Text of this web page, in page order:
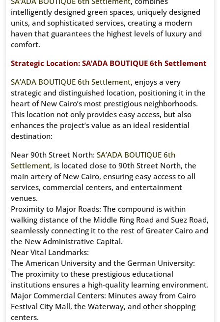
intelligently designed green spaces, uniquely designed
units, and sophisticated services, creating a modern
haven that guarantees the highest levels of luxury and
comfort.
Strategic Location: SA’ADA BOUTIQUE 6th Settlement
SA’ADA BOUTIQUE 6th Settlement, enjoys a very
strategic and distinguished location, positioning it in the
heart of New Cairo’s most prestigious neighborhoods.
This location not only provides easy access, but also
enhances the project’s value as an ideal residential
destination:
Near 90th Street North: SA’ADA BOUTIQUE 6th
Settlement, is located close to 90th Street North, the
main artery of New Cairo, ensuring easy access to all
services, commercial centers, and entertainment
venues.
Proximity to Major Roads: The compound is within
walking distance of the Middle Ring Road and Suez Road,
seamlessly connecting it to the rest of Greater Cairo and
the New Administrative Capital.
Near Vital Landmarks:
The American University and the German University:
The proximity to these prestigious educational
institutions ensures a high-quality learning environment.
Major Commercial Centers: Minutes away from Cairo
Festival City Mall, the Waterway, and other shopping
centers.